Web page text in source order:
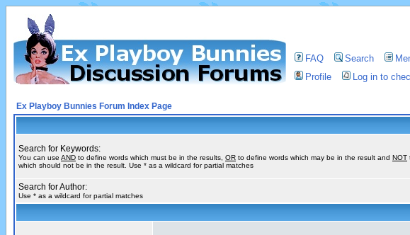
FAQ Search
Profile
Log in to
Ex Playboy Bunnies Forum Index Page
Search for Keywords:
You can use AND to define words which must be in the results, OR to define words which may be in the result and NOT
which should not be in the result. Use * as a wildcard for partial matches
Search for Author:
Use * as a wildcard for partial matches